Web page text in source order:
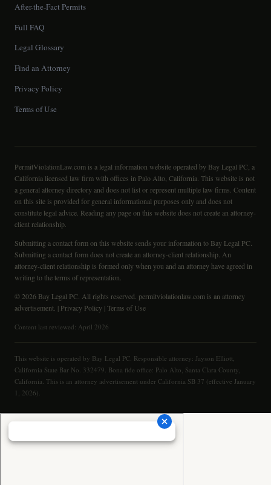
After-the-Fact Permits
Full FAQ
Legal Glossary
Find an Attorney
Privacy Policy
Terms of Use
PermitViolationLaw.com is a legal information website operated by Bay Legal PC, a
California licensed law firm with offices in Palo Alto, California. This website is not
a general attorney directory and does not list or represent multiple law firms. Content
on this site is provided for general informational purposes only and does not
constitute legal advice. Reading any page on this website does not create an attorney-
client relationship.
Submitting a contact form on this website sends your information to Bay Legal PC.
Submitting a contact form does not create an attorney-client relationship. An
attorney-client relationship is formed only when you and an attorney have agreed in
writing to the terms of representation.
© 2026 Bay Legal PC. All rights reserved. permitviolationlaw.com is an attorney
advertisement. | Privacy Policy |Terms of Use
Content last reviewed: April 2026
This website is operated by Bay Legal PC. Responsible attorney: Jayson Elliott,
California State Bar No. 332479. Bona fide office: Palo Alto, Santa Clara County,
California. This is an attorney advertisement under California SB 37 (effective January
1, 2026).